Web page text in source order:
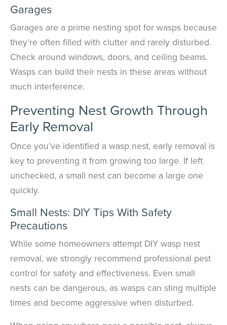
Garages
Garages are a prime nesting spot for wasps because
they’re often filled with clutter and rarely disturbed.
Check around windows, doors, and ceiling beams.
Wasps can build their nests in these areas without
much interference.
Preventing Nest Growth Through
Early Removal
Once you’ve identified a wasp nest, early removal is
key to preventing it from growing too large. If left
unchecked, a small nest can become a large one
quickly.
Small Nests: DIY Tips With Safety
Precautions
While some homeowners attempt DIY wasp nest
removal, we strongly recommend professional pest
control for safety and effectiveness. Even small
nests can be dangerous, as wasps can sting multiple
times and become aggressive when disturbed.